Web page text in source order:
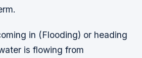
in (Flooding) or heading
is flowing from